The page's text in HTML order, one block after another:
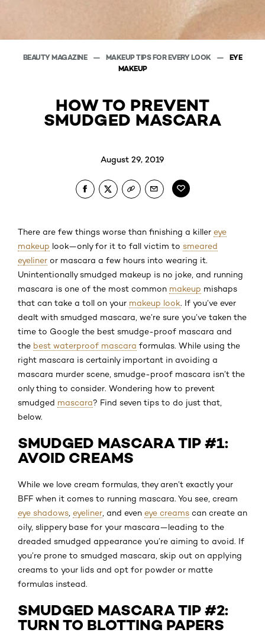
BEAUTY MAGAZINE MAKEUP TIPS FOR EVERY LOOK
EYE
MAKEUP
HOW TO PREVENT
SMUDGED MASCARA
August 29, 2019
There are few things worse than finishing a killer eye
makeup look—only for it to fall victim to smeared
eyeliner or mascara a few hours into wearing it.
Unintentionally smudged makeup is no joke, and running
mascara is one of the most common makeup mishaps
that can take a toll on your makeup look. If you’ve ever
dealt with smudged mascara, we’re sure you’ve taken the
time to Google the best smudge-proof mascara and
the best waterproof mascara formulas. While using the
right mascara is certainly important in avoiding a
mascara murder scene, smudge-proof mascara isn’t the
only thing to consider. Wondering how to prevent
smudged mascara? Find seven tips to do just that,
below.
SMUDGED MASCARA TIP #1:
AVOID CREAMS
While we love cream formulas, they aren’t exactly your
BFF when it comes to running mascara. You see, cream
eye shadows eyeliner , and even eye creams can create an
oily, slippery base for your mascara—leading to the
dreaded smudged appearance you’re aiming to avoid. If
you’re prone to smudged mascara, skip out on applying
creams to your lids and opt for powder or matte
formulas instead.
SMUDGED MASCARA TIP #2:
TURN TO BLOTTING PAPERS